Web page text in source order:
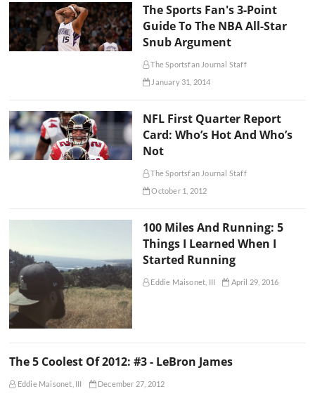
The Sports Fan's 3-Point
Guide To The NBA All-Star
Snub Argument
The Sportsfan Journal Staff
January 31, 2014
NFL First Quarter Report
Card: Who’s Hot And Who’s
Not
The Sportsfan Journal Staff
October 1, 2012
100 Miles And Running: 5
Things I Learned When I
Started Running
Eddie Maisonet, III April 29, 2016
The 5 Coolest Of 2012: #3 - LeBron James
Eddie Maisonet, III December 27, 2012